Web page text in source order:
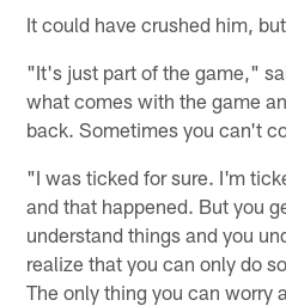
It could have crushed him,
"It's just part of the game,"
what comes with the game
back. Sometimes you can't
"I was ticked for sure. I'm
and that happened. But you
understand things and you
realize that you can only do
The only thing you can worry